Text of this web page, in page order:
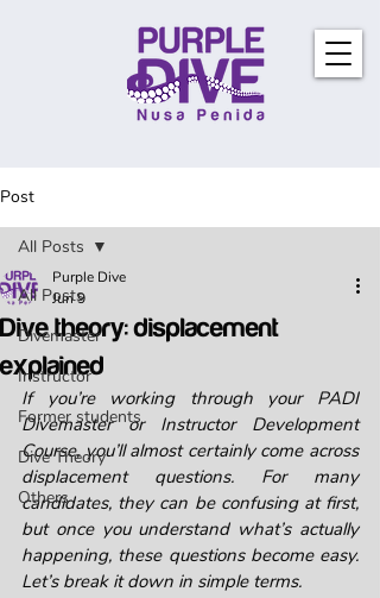
Post
All Posts
Divemaster
Instructor
Former students
Dive Theory
Others
All Posts
Dive theory: displacement
explained
Purple Dive
Jun 9
If you’re working through your PADI
Divemaster or Instructor Development
Course, you’ll almost certainly come across
displacement questions. For many
candidates, they can be confusing at first,
but once you understand what’s actually
happening, these questions become easy.
Let’s break it down in simple terms.